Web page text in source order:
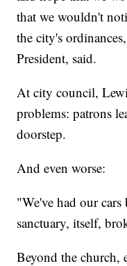
that we wouldn't
the city's
President, said.
At city council,
problems: patrons
doorstep.
And even worse:
"We've had our
sanctuary, itself,
Beyond the church,